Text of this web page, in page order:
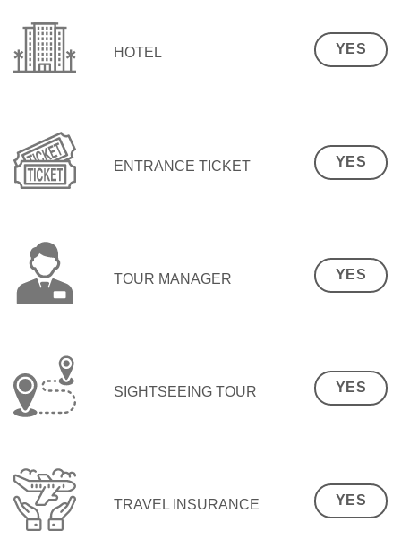
HOTEL YES
ENTRANCE TICKET YES
TOUR MANAGER YES
SIGHTSEEING TOUR YES
TRAVEL INSURANCE YES